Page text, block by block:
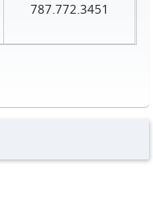
787.772.3451